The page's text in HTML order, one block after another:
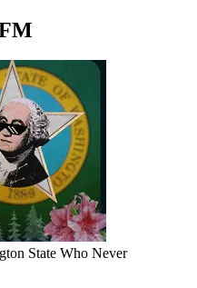
State Who Never